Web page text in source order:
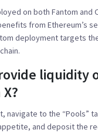
on both Fantom and
from Ethereum’s
deployment targets
liquidity
navigate to the “Pools”
and deposit the